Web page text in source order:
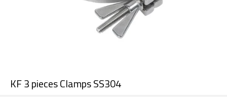
KF 3 pieces Clamps SS304